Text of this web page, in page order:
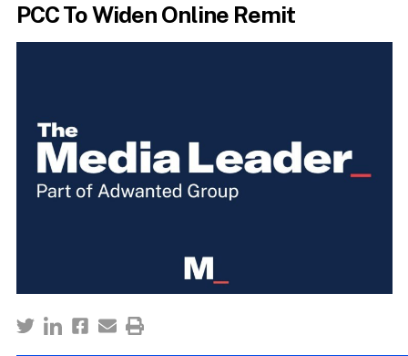
PCC To Widen Online Remit